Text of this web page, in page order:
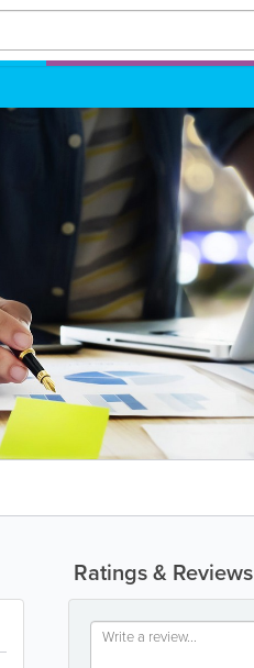
Ratings & Reviews